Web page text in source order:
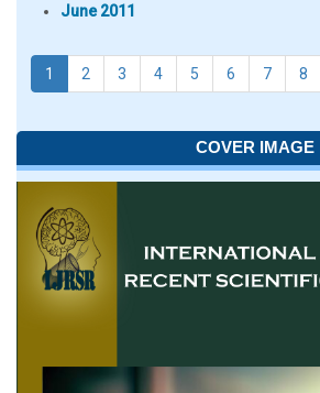
June 2011
1 2 3 4 5 6 7 8
COVER IMAGE